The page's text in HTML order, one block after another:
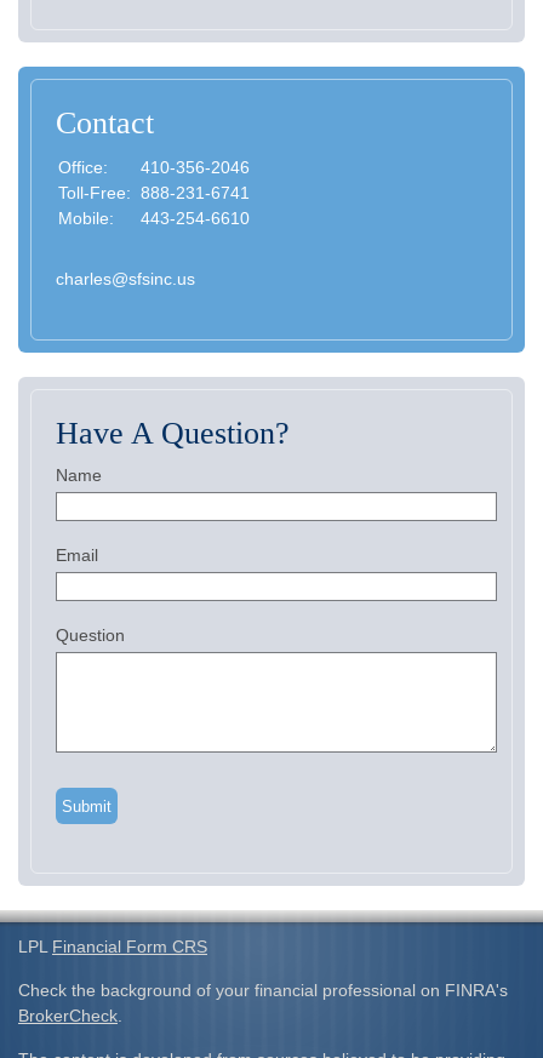
Contact
Office:
410-356-2046
Toll-Free: 888-231-6741
Mobile:
443-254-6610
charles@sfsinc.us
Have A Question?
Name
Email
Question
LPL Financial Form CRS
Check the background of your financial professional on FINRA's
BrokerCheck.